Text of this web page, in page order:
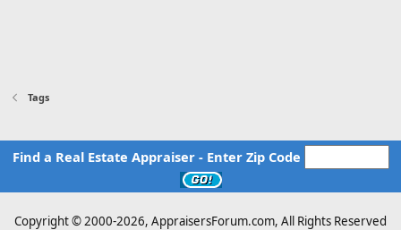
Tags
Find a Real Estate Appraiser - Enter Zip Code
Copyright © 2000-2026, AppraisersForum.com, All Rights Reserved